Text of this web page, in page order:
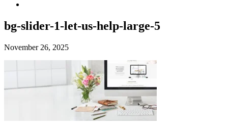
bg-slider-1-let-us-help-large-5
November 26, 2025